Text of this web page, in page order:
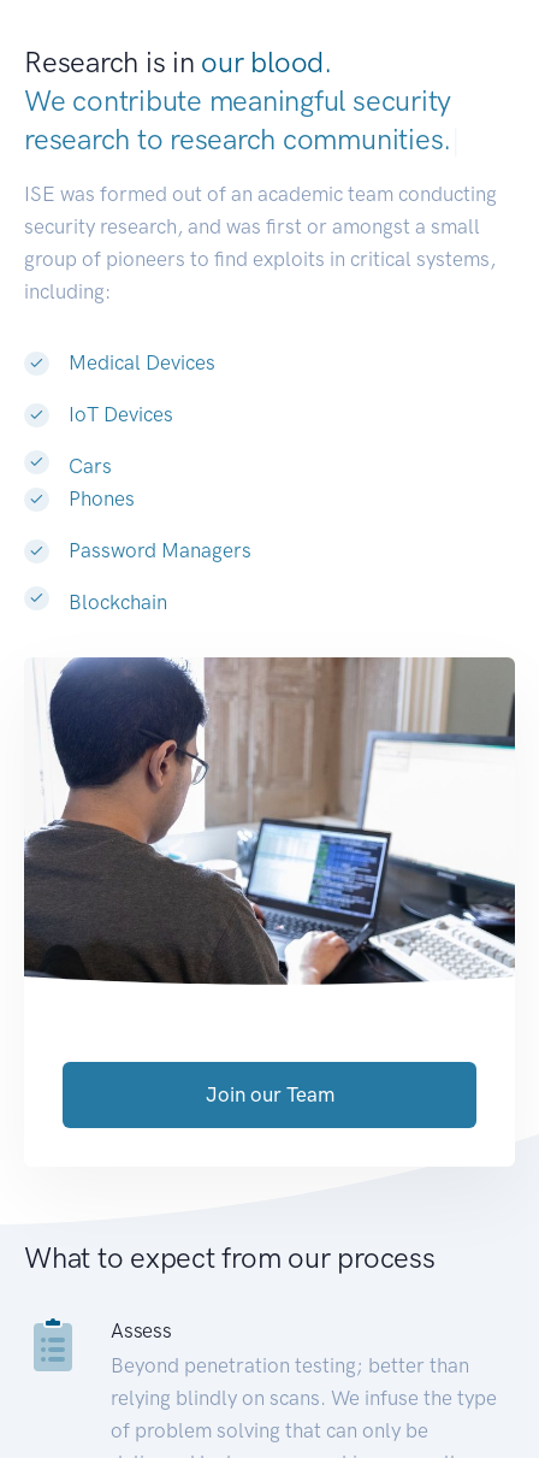
Research is in our blood.
We contribute meaningful security
research to research communities.
ISE was formed out of an academic team conducting
security research, and was first or amongst a small
group of pioneers to find exploits in critical systems,
including:
Medical Devices
IoT Devices
Cars
Phones
Password Managers
Blockchain
Join our Team
What to expect from our process
Assess
Beyond penetration testing; better than
relying blindly on scans. We infuse the type
of problem solving that can only be